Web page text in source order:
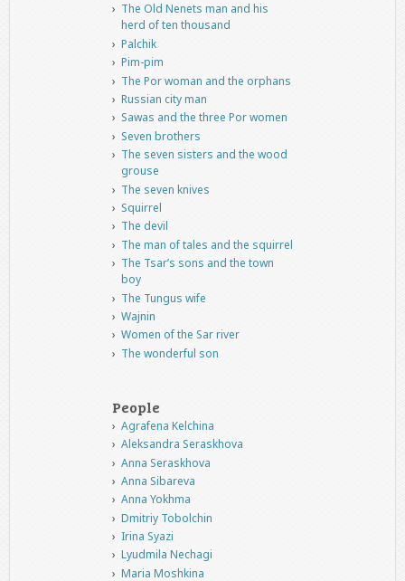
The Old Nenets man and his
herd of ten thousand
Palchik
Pim-pim
The Por woman and the orphans
Russian city man
Sawas and the three Por women
Seven brothers
The seven sisters and the wood
grouse
The seven knives
Squirrel
The devil
The man of tales and the squirrel
The Tsar’s sons and the town
boy
The Tungus wife
Wajnin
Women of the Sar river
The wonderful son
People
Agrafena Kelchina
Aleksandra Seraskhova
Anna Seraskhova
Anna Sibareva
Anna Yokhma
Dmitriy Tobolchin
Irina Syazi
Lyudmila Nechagi
Maria Moshkina